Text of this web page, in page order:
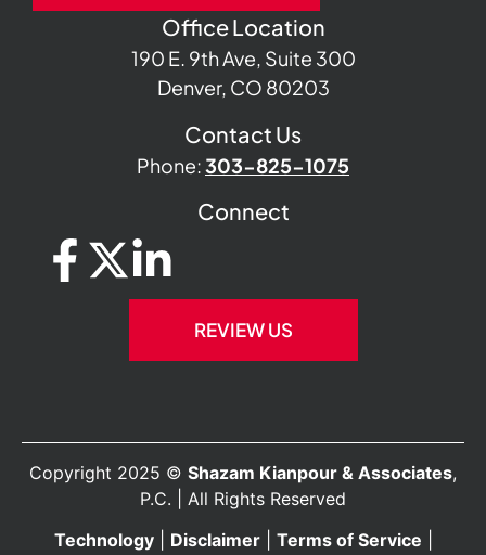
Office Location
190 E. 9th Ave, Suite 300
Denver, CO 80203
Contact Us
Phone:303-825-1075
Connect
REVIEW US
Copyright 2025 © Shazam Kianpour & Associates,
P.C. | All Rights Reserved
Technology| Disclaimer| Terms of Service